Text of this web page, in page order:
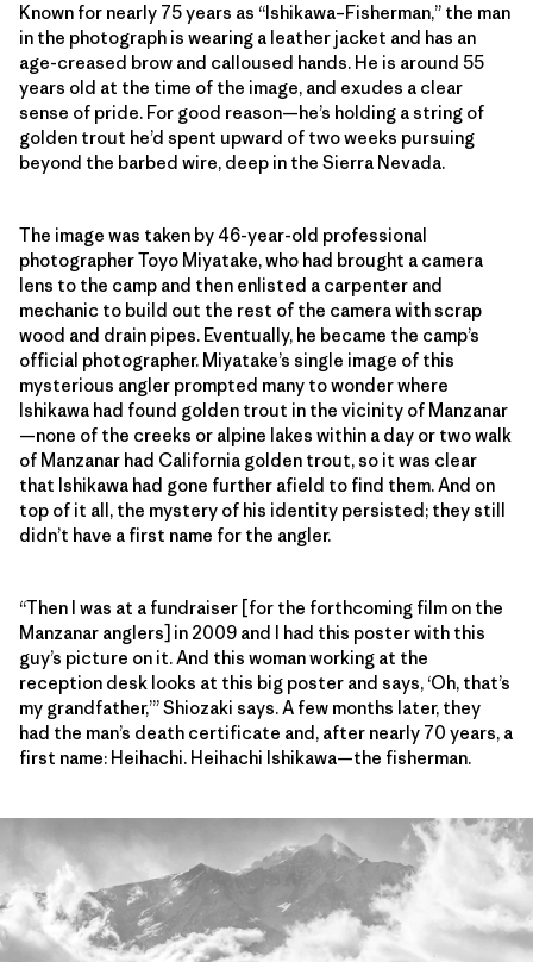
Known for nearly 75 years as “Ishikawa–Fisherman,” the man
in the photograph is wearing a leather jacket and has an
age-creased brow and calloused hands. He is around 55
years old at the time of the image, and exudes a clear
sense of pride. For good reason—he’s holding a string of
golden trout he’d spent upward of two weeks pursuing
beyond the barbed wire, deep in the Sierra Nevada.
The image was taken by 46-year-old professional
photographer Toyo Miyatake, who had brought a camera
lens to the camp and then enlisted a carpenter and
mechanic to build out the rest of the camera with scrap
wood and drain pipes. Eventually, he became the camp’s
official photographer. Miyatake’s single image of this
mysterious angler prompted many to wonder where
Ishikawa had found golden trout in the vicinity of Manzanar
—none of the creeks or alpine lakes within a day or two walk
of Manzanar had California golden trout, so it was clear
that Ishikawa had gone further afield to find them. And on
top of it all, the mystery of his identity persisted; they still
didn’t have a first name for the angler.
“Then I was at a fundraiser [for the forthcoming film on the
Manzanar anglers] in 2009 and I had this poster with this
guy’s picture on it. And this woman working at the
reception desk looks at this big poster and says, ‘Oh, that’s
my grandfather,’” Shiozaki says. A few months later, they
had the man’s death certificate and, after nearly 70 years, a
first name: Heihachi. Heihachi Ishikawa—the fisherman.